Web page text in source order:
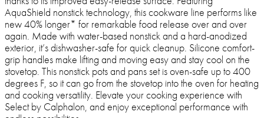
AquaShield nonstick technology, this cookware line performs like
new 40% longer* for remarkable food release over and over
again. Made with water-based nonstick and a hard-anodized
exterior, it’s dishwasher-safe for quick cleanup. Silicone comfort-
grip handles make lifting and moving easy and stay cool on the
stovetop. This nonstick pots and pans set is oven-safe up to 400
degrees F, so it can go from the stovetop into the oven for heating
and cooking versatility. Elevate your cooking experience with
Select by Calphalon, and enjoy exceptional performance with